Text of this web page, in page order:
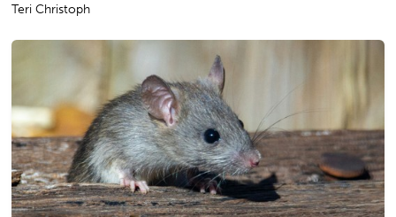
Teri Christoph